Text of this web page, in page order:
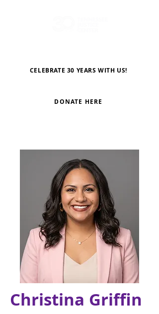
CELEBRATE 30 YEARS WITH US!
DONATE HERE
Christina Griffin